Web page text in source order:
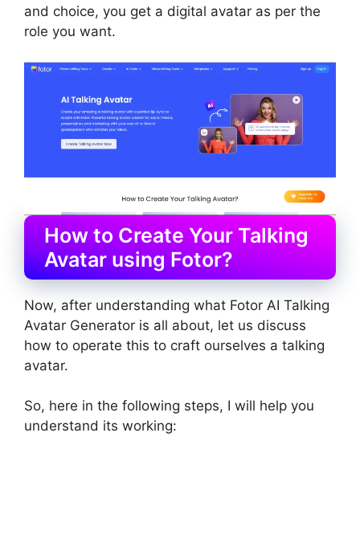
and choice, you get a digital avatar as per the
role you want.
How to Create Your Talking
Avatar using Fotor?
Now, after understanding what Fotor AI Talking
Avatar Generator is all about, let us discuss
how to operate this to craft ourselves a talking
avatar.
So, here in the following steps, I will help you
understand its working: